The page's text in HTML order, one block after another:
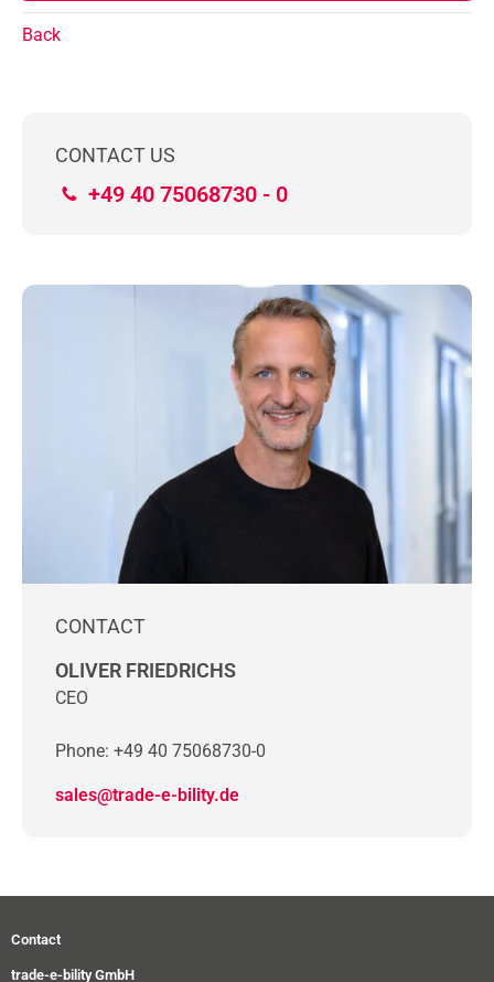
Back
CONTACT US
+49 40 75068730 - 0
CONTACT
OLIVER FRIEDRICHS
CEO
Phone: +49 40 75068730-0
sales@trade-e-bility.de
Contact
trade-e-bility GmbH